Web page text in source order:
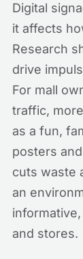
Digital
it affects
Research
drive
For mall
traffic,
as a fun,
posters
cuts waste
an
and stores.